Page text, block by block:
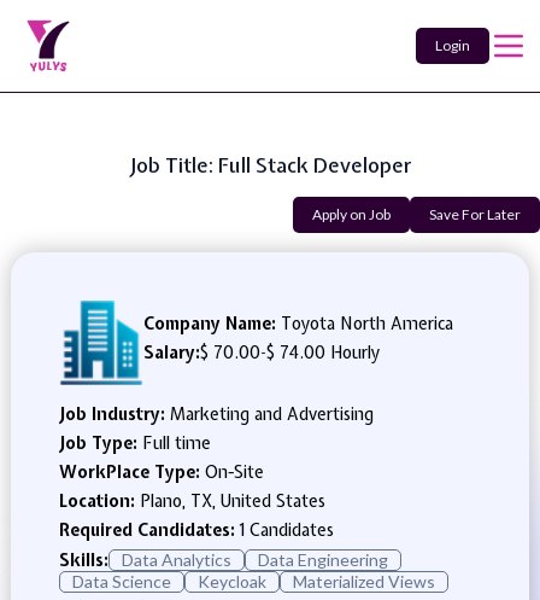
Login
Job Title: Full Stack Developer
Apply on Job Save For Later
Company Name: Toyota North America
Salary:$ 70.00-$ 74.00 Hourly
Job Industry: Marketing and Advertising
Job Type: Full time
WorkPlace Type: On-Site
Location: Plano, TX, United States
Required Candidates:1 Candidates
Skills:
Data Analytics
Data Engineering
Data Science
Keycloak Materialized Views